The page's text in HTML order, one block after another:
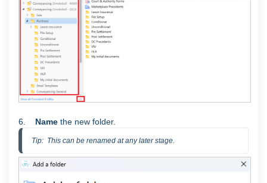
6. Name the new folder.
Tip:  This can be renamed at any later stage.